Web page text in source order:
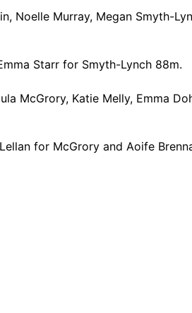
Noelle Murray, Megan Smyth-
Starr for Smyth-Lynch 88m.
McGrory, Katie Melly, Emma
for McGrory and Aoife